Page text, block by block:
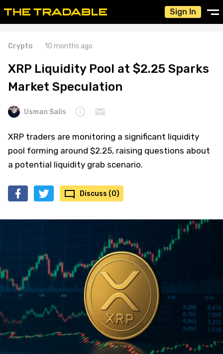
Sign In
Crypto 10 months ago
XRP Liquidity Pool at $2.25 Sparks
Market Speculation
Usman Salis
XRP traders are monitoring a significant liquidity
pool forming around $2.25, raising questions about
a potential liquidity grab scenario.
Discuss (0)